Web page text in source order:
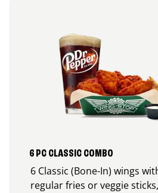
6 PC CLASSIC COMBO
6 Classic (Bone-In) wings
regular fries or veggie